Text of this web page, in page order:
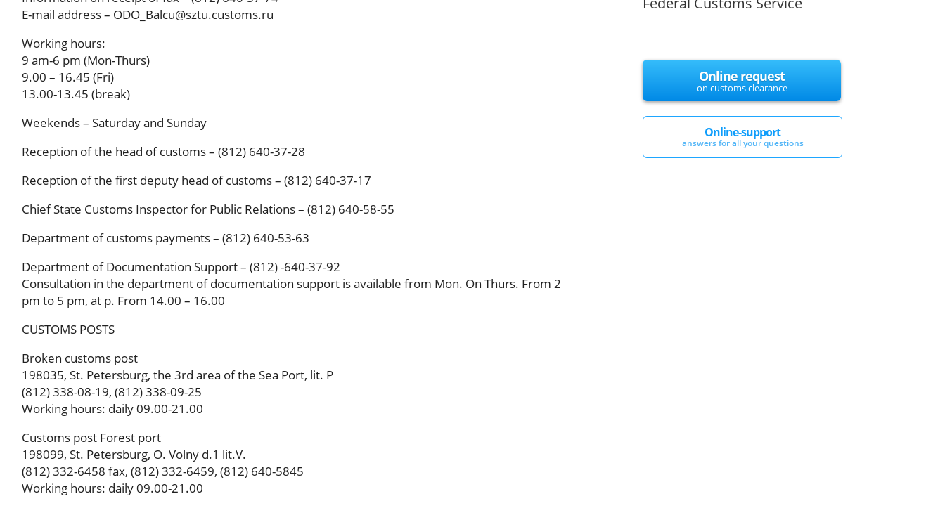
Online request
on customs clearance
Online-support
answers for all your questions
E-mail address – ODO_Balcu@sztu.customs.ru
Working hours:
9 am-6 pm (Mon-Thurs)
9.00 – 16.45 (Fri)
13.00-13.45 (break)
Weekends – Saturday and Sunday
Reception of the head of customs – (812) 640-37-28
Reception of the first deputy head of customs – (812) 640-37-17
Chief State Customs Inspector for Public Relations – (812) 640-58-55
Department of customs payments – (812) 640-53-63
Department of Documentation Support – (812) -640-37-92
Consultation in the department of documentation support is available from Mon. On Thurs. From 2
pm to 5 pm, at p. From 14.00 – 16.00
CUSTOMS POSTS
Broken customs post
198035, St. Petersburg, the 3rd area of ​​the Sea Port, lit. P
(812) 338-08-19, (812) 338-09-25
Working hours: daily 09.00-21.00
Customs post Forest port
198099, St. Petersburg, O. Volny d.1 lit.V.
(812) 332-6458 fax, (812) 332-6459, (812) 640-5845
Working hours: daily 09.00-21.00